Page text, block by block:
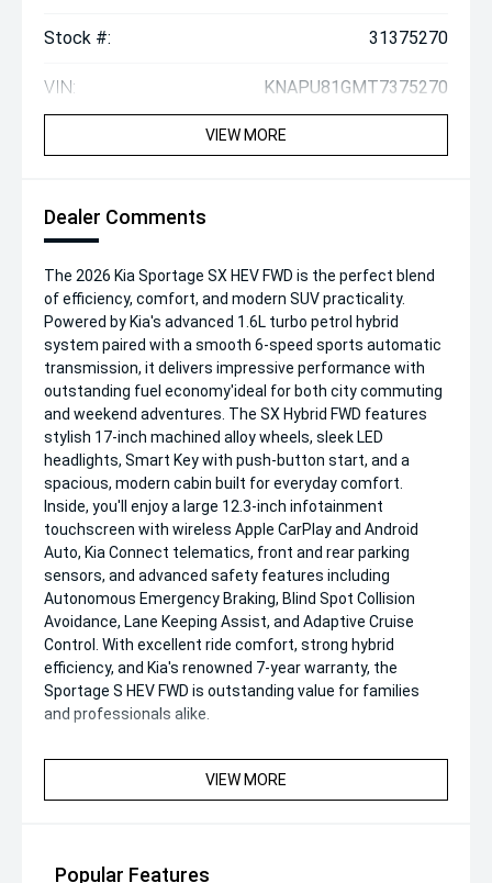
Stock #: 31375270
VIN: KNAPU81GMT7375270
VIEW MORE
Dealer Comments
The 2026 Kia Sportage SX HEV FWD is the perfect blend
of efficiency, comfort, and modern SUV practicality.
Powered by Kia's advanced 1.6L turbo petrol hybrid
system paired with a smooth 6-speed sports automatic
transmission, it delivers impressive performance with
outstanding fuel economy'ideal for both city commuting
and weekend adventures. The SX Hybrid FWD features
stylish 17-inch machined alloy wheels, sleek LED
headlights, Smart Key with push-button start, and a
spacious, modern cabin built for everyday comfort.
Inside, you'll enjoy a large 12.3-inch infotainment
touchscreen with wireless Apple CarPlay and Android
Auto, Kia Connect telematics, front and rear parking
sensors, and advanced safety features including
Autonomous Emergency Braking, Blind Spot Collision
Avoidance, Lane Keeping Assist, and Adaptive Cruise
Control. With excellent ride comfort, strong hybrid
efficiency, and Kia's renowned 7-year warranty, the
Sportage S HEV FWD is outstanding value for families
and professionals alike.
VIEW MORE
Popular Features